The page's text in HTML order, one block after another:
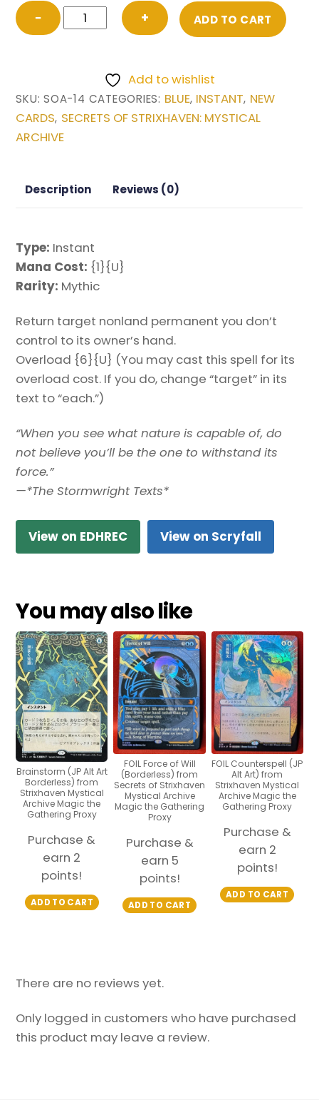
−
FOIL
Cyclonic
Secrets
of
Strixhaven
Archive
Gathering
Proxy
quantity
+ ADD TO CART
Add to wishlist
SKU:SOA-14 CATEGORIES: BLUE, INSTANT, NEW
CARDS, SECRETS OF STRIXHAVEN: MYSTICAL
ARCHIVE
Description Reviews (0)
Type: Instant
Mana Cost: {1}{U}
Rarity: Mythic
Return target nonland permanent you don’t
control to its owner’s hand.
Overload {6}{U} (You may cast this spell for its
overload cost. If you do, change “target” in its
text to “each.”)
“When you see what nature is capable of, do
not believe you’ll be the one to withstand its
force.”
—*The Stormwright Texts*
View on EDHREC View on Scryfall
You may also like
Brainstorm (JP Alt Art
Borderless) from
Strixhaven Mystical
Archive Magic the
Gathering Proxy
Purchase &
earn 2
points!
ADD TO CART
FOIL Force of Will
(Borderless) from
Secrets of Strixhaven
Mystical Archive
Magic the Gathering
Proxy
Purchase &
earn 5
points!
ADD TO CART
FOIL Counterspell (JP
Alt Art) from
Strixhaven Mystical
Archive Magic the
Gathering Proxy
Purchase &
earn 2
points!
ADD TO CART
There are no reviews yet.
Only logged in customers who have purchased
this product may leave a review.